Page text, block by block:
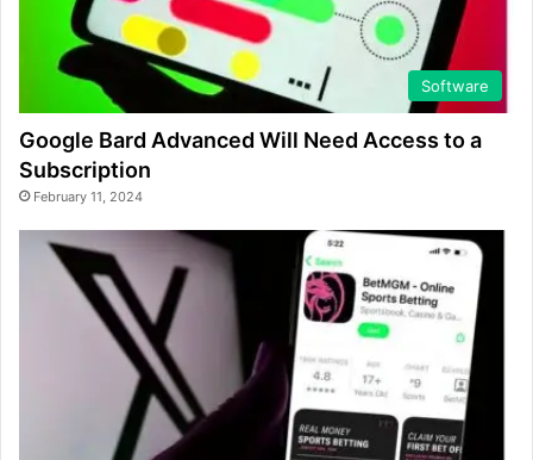
Software
Google Bard Advanced Will Need Access to a
Subscription
February 11, 2024